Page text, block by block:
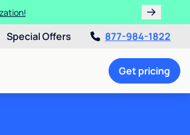
Special Offers 877-984-1822
Get pricing